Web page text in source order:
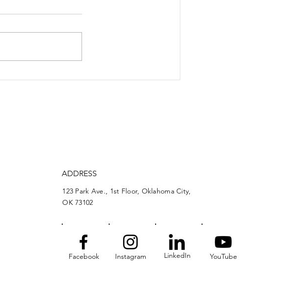
Economic ripple effects
ADDRESS
123 Park Ave., 1st Floor, Oklahoma City,
OK 73102
Facebook Instagram LinkedIn YouTube